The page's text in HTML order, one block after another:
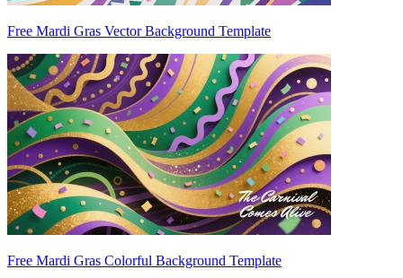
Free Mardi Gras Vector Background Template
Free Mardi Gras Colorful Background Template